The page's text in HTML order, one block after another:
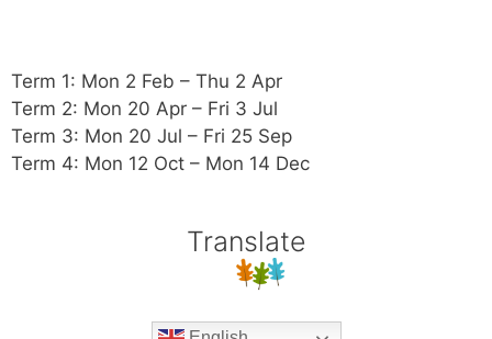
Translate
Term 1: Mon 2 Feb – Thu 2 Apr
Term 2: Mon 20 Apr – Fri 3 Jul
Term 3: Mon 20 Jul – Fri 25 Sep
Term 4: Mon 12 Oct – Mon 14 Dec